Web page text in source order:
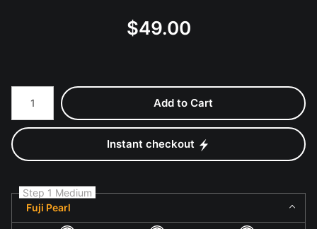
$49.00
Number of product units
Add to Cart
Instant checkout
Step 1 Medium
Fuji Pearl